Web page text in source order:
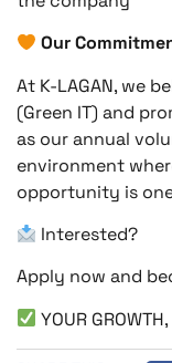
Our
At K-LAGAN, we
(Green IT) and
as our annual
environment
opportunity is
Interested?
Apply now and
YOUR